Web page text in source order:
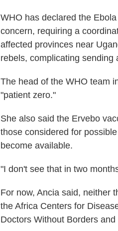
WHO has declared the
concern, requiring a
affected provinces near
rebels, complicating sending
The head of the WHO team
"patient zero."
She also said the Ervebo
those considered for
become available.
"I don't see that in two
For now, Ancia said, neither
the Africa Centers for
Doctors Without Borders